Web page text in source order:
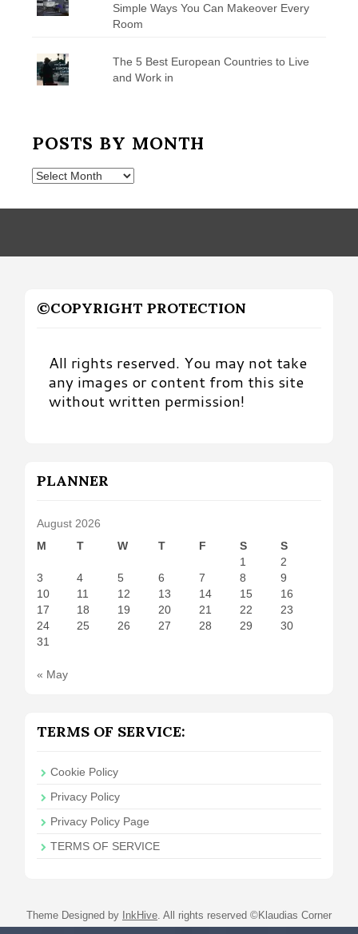
Simple Ways You Can Makeover Every
Room
The 5 Best European Countries to Live
and Work in
POSTS BY MONTH
Posts
Month
©COPYRIGHT PROTECTION
All rights reserved. You may not take
any images or content from this site
without written permission!
PLANNER
August 2026
M
T W T F S
S
1
2
3
4 5 6 7 8
9
10
11 12 13 14 15
16
17
18 19 20 21 22
23
24
25 26 27 28 29
30
31
« May
TERMS OF SERVICE:
Cookie Policy
Privacy Policy
Privacy Policy Page
TERMS OF SERVICE
Theme Designed by InkHive All rights reserved ©Klaudias Corner